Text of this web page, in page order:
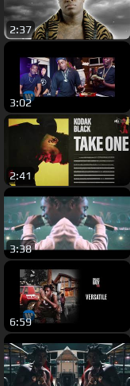
2:37
3:02
2:41
3:38
6:59